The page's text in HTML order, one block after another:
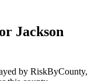
Jackson
by RiskByCounty,